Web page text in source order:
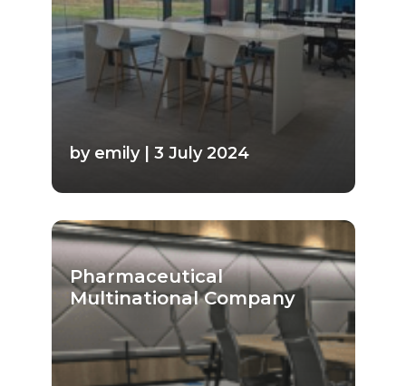
by emily | 3 July 2024
Pharmaceutical
Multinational Company